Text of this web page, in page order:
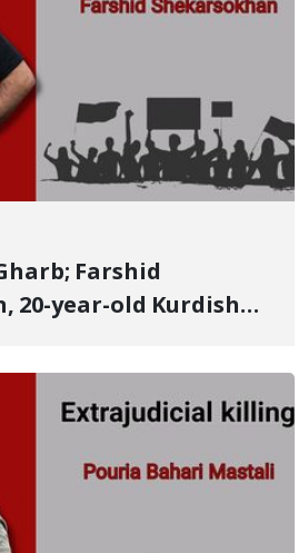
Farshid
20-year-old Kurdish
a live bullet to the
student,
of several